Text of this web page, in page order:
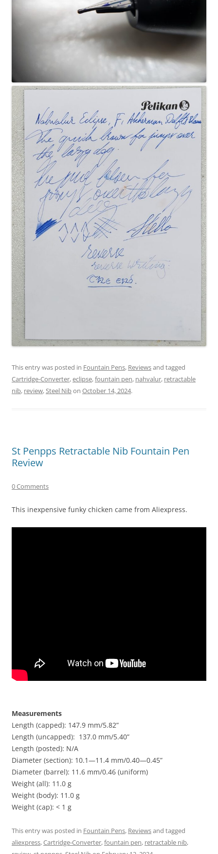
This entry was posted in Fountain Pens, Reviewsand tagged
Cartridge-Converter,eclipse,fountain pen, nahvalur, retractable
nib, review,Steel Nibon October 14, 2024.
St Penpps Retractable Nib Fountain Pen
Review
0 Comments
This inexpensive funky chicken came from Aliexpress.
Measurements
Length (capped): 147.9 mm/5.82”
Length (uncapped): 137.0 mm/5.40”
Length (posted): N/A
Diameter (section): 10.1—11.4 mm/0.40—0.45”
Diameter (barrel): 11.6 mm/0.46 (uniform)
Weight (all): 11.0 g
Weight (body): 11.0 g
Weight (cap): < 1 g
This entry was posted in Fountain Pens, Reviewsand tagged
aliexpress,Cartridge-Converter,fountain pen, retractable nib,